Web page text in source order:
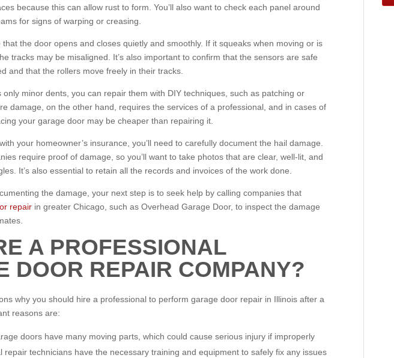
because this can allow rust to form. You’ll also want to check each panel around
for signs of warping or creasing.
that the door opens and closes quietly and smoothly. If it squeaks when moving or is
tracks may be misaligned. It’s also important to confirm that the sensors are safe
and that the rollers move freely in their tracks.
minor dents, you can repair them with DIY techniques, such as patching or
damage, on the other hand, requires the services of a professional, and in cases of
your garage door may be cheaper than repairing it.
your homeowner’s insurance, you’ll need to carefully document the hail damage.
require proof of damage, so you’ll want to take photos that are clear, well-lit, and
It’s also essential to retain all the records and invoices of the work done.
the damage, your next step is to seek help by calling companies that
repair in greater Chicago, such as Overhead Garage Door, to inspect the damage
A PROFESSIONAL
DOOR REPAIR COMPANY?
why you should hire a professional to perform garage door repair in Illinois after a
reasons are:
doors have many moving parts, which could cause serious injury if improperly
repair technicians have the necessary training and equipment to safely fix any issues